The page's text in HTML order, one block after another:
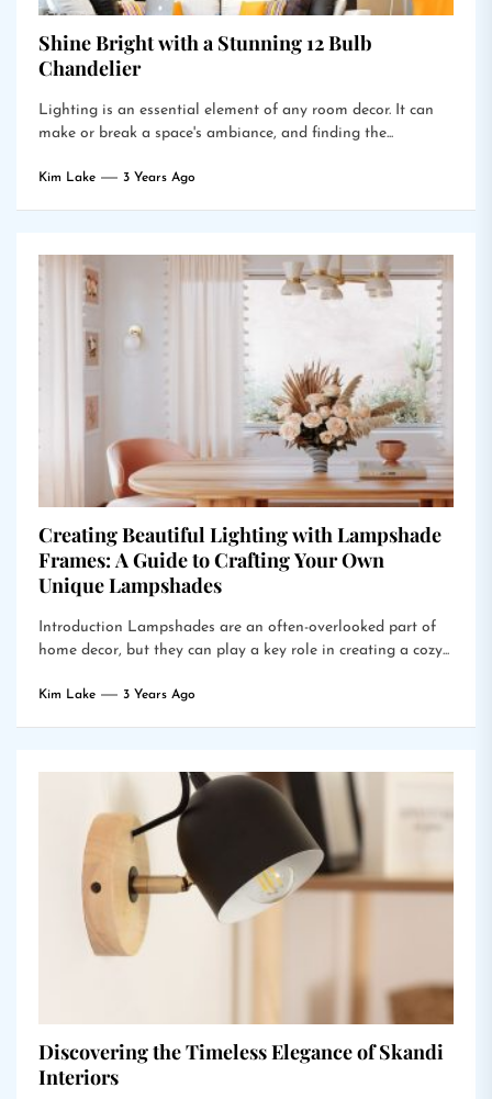
Shine Bright with a Stunning 12 Bulb
Chandelier
Lighting is an essential element of any room decor. It can
make or break a space's ambiance, and finding the...
Kim Lake 3 Years Ago
Creating Beautiful Lighting with Lampshade
Frames: A Guide to Crafting Your Own
Unique Lampshades
Introduction Lampshades are an often-overlooked part of
home decor, but they can play a key role in creating a cozy...
Kim Lake 3 Years Ago
Discovering the Timeless Elegance of Skandi
Interiors